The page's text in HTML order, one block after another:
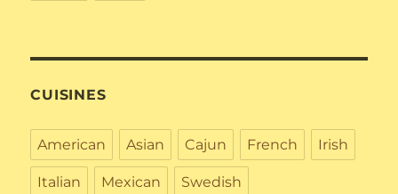
CUISINES
American Asian Cajun French Irish
Italian Mexican Swedish